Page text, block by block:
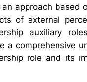
approach based
of external
auxiliary
a comprehensive
role and its